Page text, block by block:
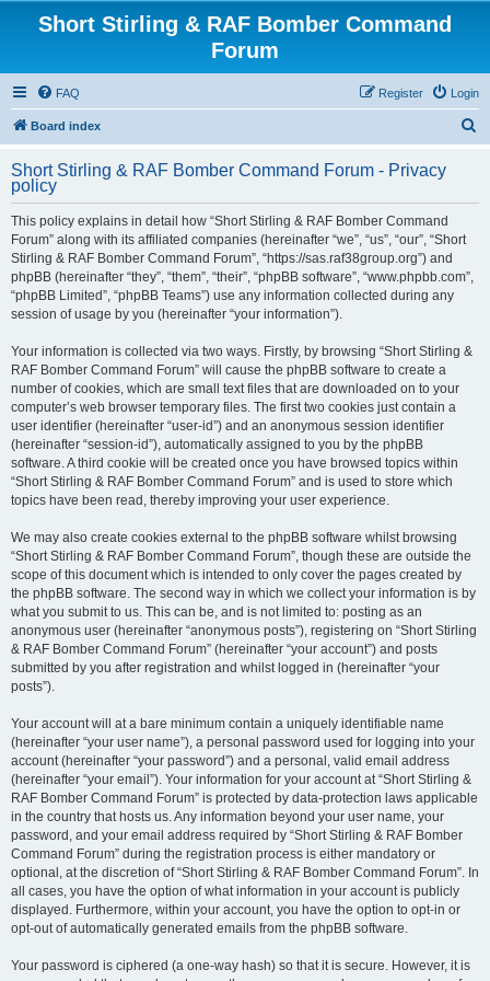
Short Stirling & RAF Bomber Command
Forum
FAQ Login
Register
Board index
r
Short Stirling & RAF Bomber Command Forum - Privacy
policy
This policy explains in detail how “Short Stirling & RAF Bomber Command
Forum” along with its affiliated companies (hereinafter “we”, “us”, “our”, “Short
Stirling & RAF Bomber Command Forum”, “https://sas.raf38group.org”) and
phpBB (hereinafter “they”, “them”, “their”, “phpBB software”, “www.phpbb.com”,
“phpBB Limited”, “phpBB Teams”) use any information collected during any
session of usage by you (hereinafter “your information”).
Your information is collected via two ways. Firstly, by browsing “Short Stirling &
RAF Bomber Command Forum” will cause the phpBB software to create a
number of cookies, which are small text files that are downloaded on to your
computer’s web browser temporary files. The first two cookies just contain a
user identifier (hereinafter “user-id”) and an anonymous session identifier
(hereinafter “session-id”), automatically assigned to you by the phpBB
software. A third cookie will be created once you have browsed topics within
“Short Stirling & RAF Bomber Command Forum” and is used to store which
topics have been read, thereby improving your user experience.
We may also create cookies external to the phpBB software whilst browsing
“Short Stirling & RAF Bomber Command Forum”, though these are outside the
scope of this document which is intended to only cover the pages created by
the phpBB software. The second way in which we collect your information is by
what you submit to us. This can be, and is not limited to: posting as an
anonymous user (hereinafter “anonymous posts”), registering on “Short Stirling
& RAF Bomber Command Forum” (hereinafter “your account”) and posts
submitted by you after registration and whilst logged in (hereinafter “your
posts”).
Your account will at a bare minimum contain a uniquely identifiable name
(hereinafter “your user name”), a personal password used for logging into your
account (hereinafter “your password”) and a personal, valid email address
(hereinafter “your email”). Your information for your account at “Short Stirling &
RAF Bomber Command Forum” is protected by data-protection laws applicable
in the country that hosts us. Any information beyond your user name, your
password, and your email address required by “Short Stirling & RAF Bomber
Command Forum” during the registration process is either mandatory or
optional, at the discretion of “Short Stirling & RAF Bomber Command Forum”. In
all cases, you have the option of what information in your account is publicly
displayed. Furthermore, within your account, you have the option to opt-in or
opt-out of automatically generated emails from the phpBB software.
Your password is ciphered (a one-way hash) so that it is secure. However, it is